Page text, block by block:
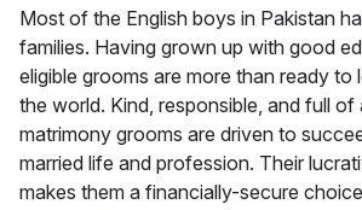
Most of the English boys in Pakistan
families. Having grown up with good
eligible grooms are more than ready to
the world. Kind, responsible, and full of
matrimony grooms are driven to
married life and profession. Their
makes them a financially-secure